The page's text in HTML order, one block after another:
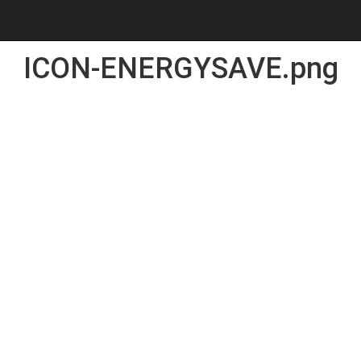
ICON-ENERGYSAVE.png